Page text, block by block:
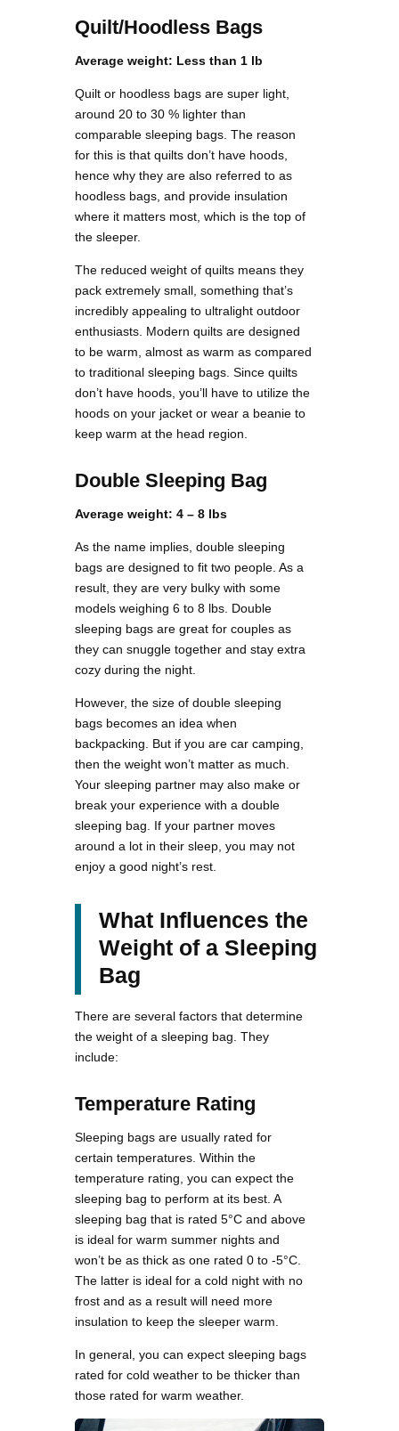
Quilt/Hoodless Bags
Average weight: Less than 1 lb
Quilt or hoodless bags are super light,
around 20 to 30 % lighter than
comparable sleeping bags. The reason
for this is that quilts don’t have hoods,
hence why they are also referred to as
hoodless bags, and provide insulation
where it matters most, which is the top of
the sleeper.
The reduced weight of quilts means they
pack extremely small, something that’s
incredibly appealing to ultralight outdoor
enthusiasts. Modern quilts are designed
to be warm, almost as warm as compared
to traditional sleeping bags. Since quilts
don’t have hoods, you’ll have to utilize the
hoods on your jacket or wear a beanie to
keep warm at the head region.
Double Sleeping Bag
Average weight: 4 – 8 lbs
As the name implies, double sleeping
bags are designed to fit two people. As a
result, they are very bulky with some
models weighing 6 to 8 lbs. Double
sleeping bags are great for couples as
they can snuggle together and stay extra
cozy during the night.
However, the size of double sleeping
bags becomes an idea when
backpacking. But if you are car camping,
then the weight won’t matter as much.
Your sleeping partner may also make or
break your experience with a double
sleeping bag. If your partner moves
around a lot in their sleep, you may not
enjoy a good night’s rest.
What Influences the
Weight of a Sleeping
Bag
There are several factors that determine
the weight of a sleeping bag. They
include:
Temperature Rating
Sleeping bags are usually rated for
certain temperatures. Within the
temperature rating, you can expect the
sleeping bag to perform at its best. A
sleeping bag that is rated 5°C and above
is ideal for warm summer nights and
won’t be as thick as one rated 0 to -5°C.
The latter is ideal for a cold night with no
frost and as a result will need more
insulation to keep the sleeper warm.
In general, you can expect sleeping bags
rated for cold weather to be thicker than
those rated for warm weather.